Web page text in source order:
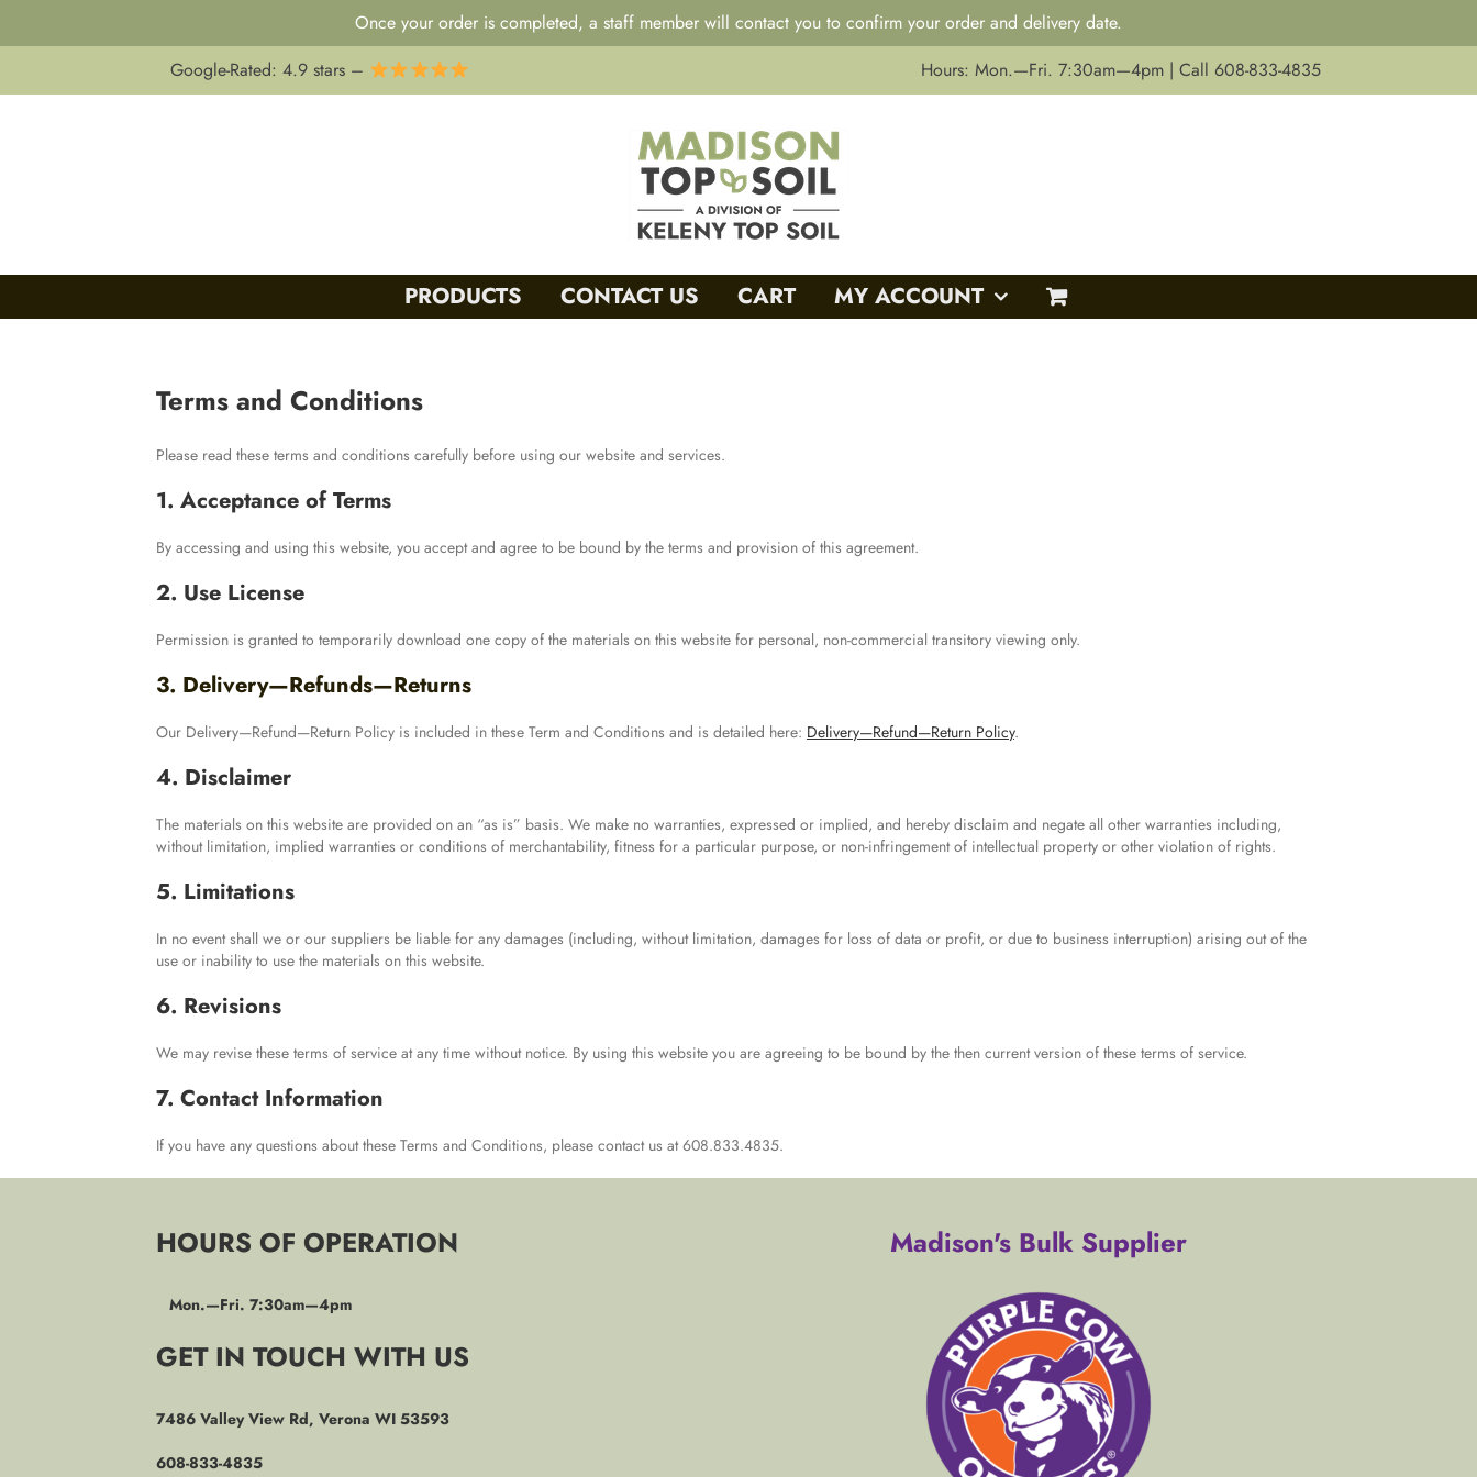
Once your order is completed, a staff member will contact you to confirm your order and delivery date.
content
Google-Rated: 4.9 stars – Hours: Mon.—Fri. 7:30am—4pm | Call 608-833-4835
PRODUCTS CONTACT US CART MY ACCOUNT
Terms and Conditions
Please read these terms and conditions carefully before using our website and services.
1. Acceptance of Terms
By accessing and using this website, you accept and agree to be bound by the terms and provision of this agreement.
2. Use License
Permission is granted to temporarily download one copy of the materials on this website for personal, non-commercial transitory viewing only.
3. Delivery—Refunds—Returns
Our Delivery—Refund—Return Policy is included in these Term and Conditions and is detailed here: Delivery—Refund—Return Policy.
4. Disclaimer
The materials on this website are provided on an “as is” basis. We make no warranties, expressed or implied, and hereby disclaim and negate all other warranties including,
without limitation, implied warranties or conditions of merchantability, fitness for a particular purpose, or non-infringement of intellectual property or other violation of rights.
5. Limitations
In no event shall we or our suppliers be liable for any damages (including, without limitation, damages for loss of data or profit, or due to business interruption) arising out of the
use or inability to use the materials on this website.
6. Revisions
We may revise these terms of service at any time without notice. By using this website you are agreeing to be bound by the then current version of these terms of service.
7. Contact Information
If you have any questions about these Terms and Conditions, please contact us at 608.833.4835.
HOURS OF OPERATION
Mon.—Fri. 7:30am—4pm
GET IN TOUCH WITH US
7486 Valley View Rd, Verona WI 53593
608-833-4835
Madison's Bulk Supplier